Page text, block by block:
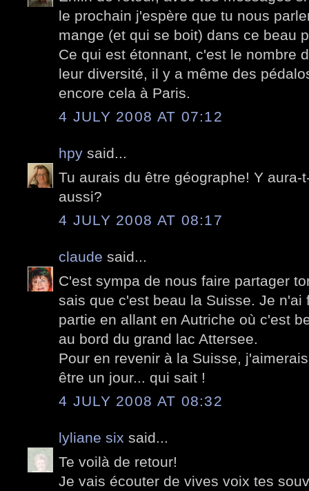
le prochain j'espère que tu nous
mange (et qui se boit) dans ce beau
Ce qui est étonnant, c'est le nombre
leur diversité, il y a même des
encore cela à Paris.
4 JULY 2008 AT 07:12
hpy said...
Tu aurais du être géographe! Y
aussi?
4 JULY 2008 AT 08:17
claude said...
C'est sympa de nous faire partager
sais que c'est beau la Suisse. Je n'ai
partie en allant en Autriche où c'est
au bord du grand lac Attersee.
Pour en revenir à la Suisse,
être un jour... qui sait !
4 JULY 2008 AT 08:32
lyliane six said...
Te voilà de retour!
Je vais écouter de vives voix tes